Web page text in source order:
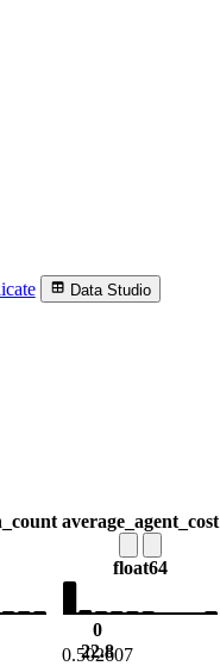
Data Studio
average_agent_cost
float64
0
22.8
0.502607